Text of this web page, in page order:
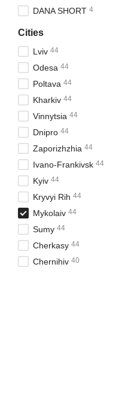
DANA SHORT 4
Cities
Lviv 44
Odesa 44
Poltava 44
Kharkiv 44
Vinnytsia 44
Dnipro 44
Zaporizhzhia 44
Ivano-Frankivsk 44
Kyiv 44
Kryvyi Rih 44
Mykolaiv 44
Sumy 44
Cherkasy 44
Chernihiv 40